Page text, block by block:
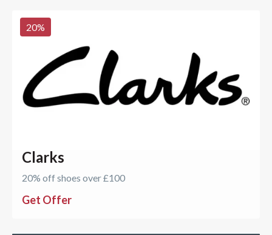
20%
Clarks
20% off shoes over £100
Get Offer